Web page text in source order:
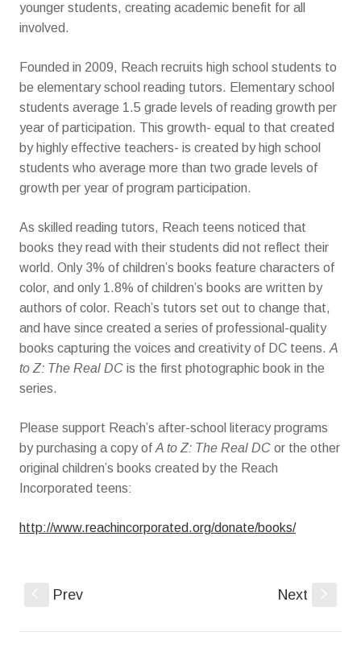
younger students, creating academic benefit for all
involved.
Founded in 2009, Reach recruits high school students to
be elementary school reading tutors. Elementary school
students average 1.5 grade levels of reading growth per
year of participation. This growth- equal to that created
by highly effective teachers- is created by high school
students who average more than two grade levels of
growth per year of program participation.
As skilled reading tutors, Reach teens noticed that
books they read with their students did not reflect their
world. Only 3% of children’s books feature characters of
color, and only 1.8% of children’s books are written by
authors of color. Reach’s tutors set out to change that,
and have since created a series of professional-quality
books capturing the voices and creativity of DC teens. A
to Z: The Real DC is the first photographic book in the
series.
Please support Reach’s after-school literacy programs
by purchasing a copy of A to Z: The Real DC or the other
original children’s books created by the Reach
Incorporated teens:
http://www.reachincorporated.org/donate/books/
Prev Next